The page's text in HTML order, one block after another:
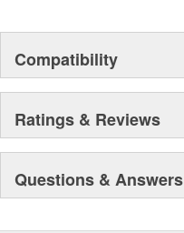
Compatibility
Ratings & Reviews
Questions & Answers